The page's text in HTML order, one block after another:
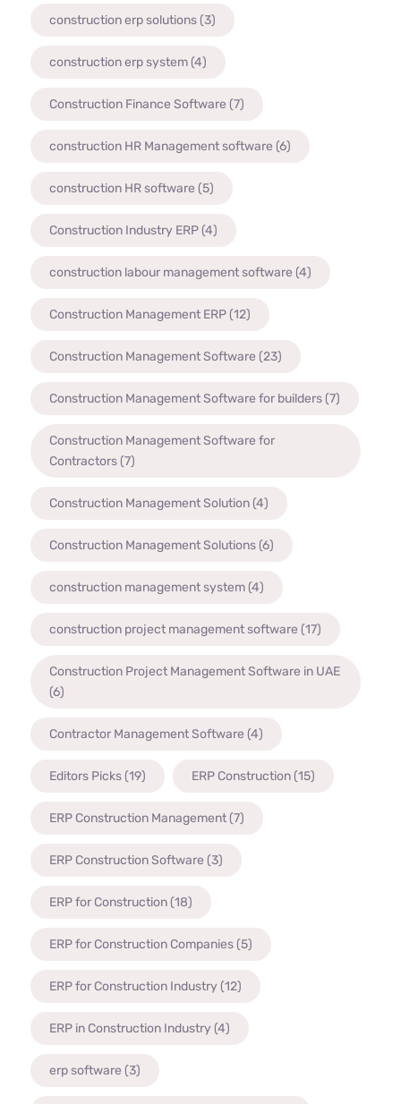
construction erp solutions(3)
construction erp system(4)
Construction Finance Software (7)
construction HR Management software (6)
construction HR software (5)
Construction Industry ERP(4)
construction labour management software (4)
Construction Management ERP(12)
Construction Management Software (23)
Construction Management Software for builders(7)
Construction Management Software for
Contractors(7)
Construction Management Solution(4)
Construction Management Solutions(6)
construction management system(4)
construction project management software (17)
Construction Project Management Software in UAE
(6)
Contractor Management Software (4)
Editors Picks(19) ERP Construction(15)
ERP Construction Management(7)
ERP Construction Software (3)
ERP for Construction(18)
ERP for Construction Companies(5)
ERP for Construction Industry (12)
ERP in Construction Industry (4)
erp software (3)